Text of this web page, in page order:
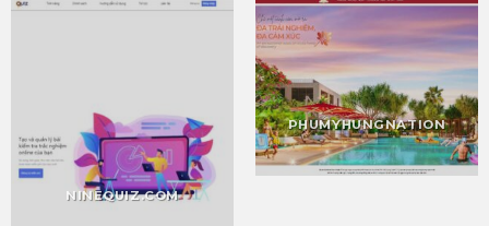
NINEQUIZ.COM
PHUMYHUNGNATION